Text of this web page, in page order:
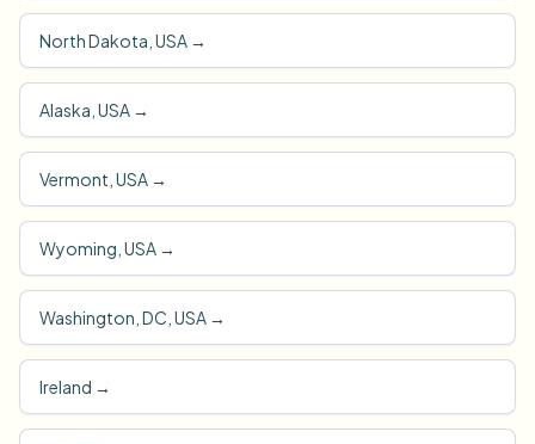
North Dakota, USA →
Alaska, USA →
Vermont, USA →
Wyoming, USA →
Washington, DC, USA →
Ireland →